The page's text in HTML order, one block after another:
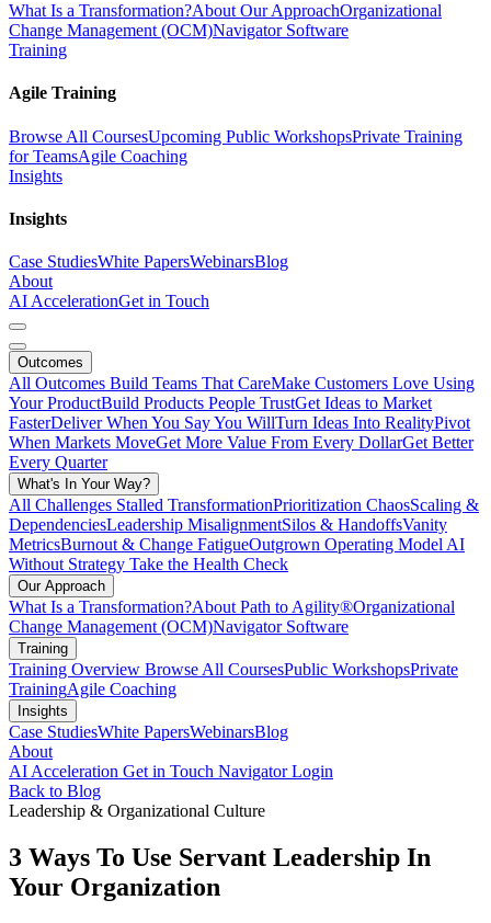
What Is a Transformation?About Our ApproachOrganizational
Change Management (OCM)Navigator Software
Training
Agile Training
Browse All CoursesUpcoming Public WorkshopsPrivate Training
for TeamsAgile Coaching
Insights
Insights
Case StudiesWhite PapersWebinarsBlog
About
AI AccelerationGet in Touch
Outcomes
All Outcomes Build Teams That CareMake Customers Love Using
Your ProductBuild Products People TrustGet Ideas to Market
FasterDeliver When You Say You WillTurn Ideas Into RealityPivot
When Markets MoveGet More Value From Every DollarGet Better
Every Quarter
What's In Your Way?
All Challenges Stalled TransformationPrioritization ChaosScaling &
DependenciesLeadership MisalignmentSilos & HandoffsVanity
MetricsBurnout & Change FatigueOutgrown Operating Model AI
Without Strategy Take the Health Check
Our Approach
What Is a Transformation?About Path to Agility®Organizational
Change Management (OCM)Navigator Software
Training
Training Overview Browse All CoursesPublic WorkshopsPrivate
TrainingAgile Coaching
Insights
Case StudiesWhite PapersWebinarsBlog
About
AI Acceleration Get in Touch Navigator Login
Back to Blog
Leadership & Organizational Culture
3 Ways To Use Servant Leadership In
Your Organization